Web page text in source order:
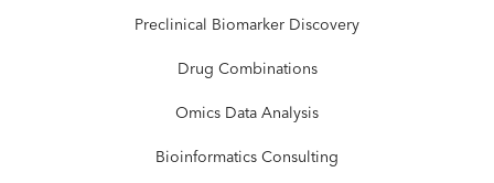
Preclinical Biomarker Discovery
Drug Combinations
Omics Data Analysis
Bioinformatics Consulting